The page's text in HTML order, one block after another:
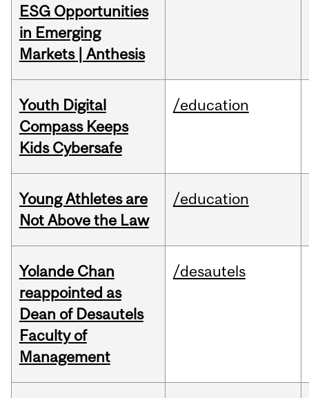
ESG Opportunities
in Emerging
Markets | Anthesis
Youth Digital
Compass Keeps
Kids Cybersafe
/education
Young Athletes are
Not Above the Law
/education
Yolande Chan
reappointed as
Dean of Desautels
Faculty of
Management
/desautels